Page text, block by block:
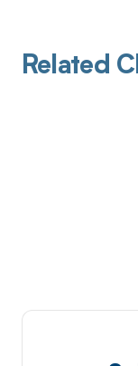
Related